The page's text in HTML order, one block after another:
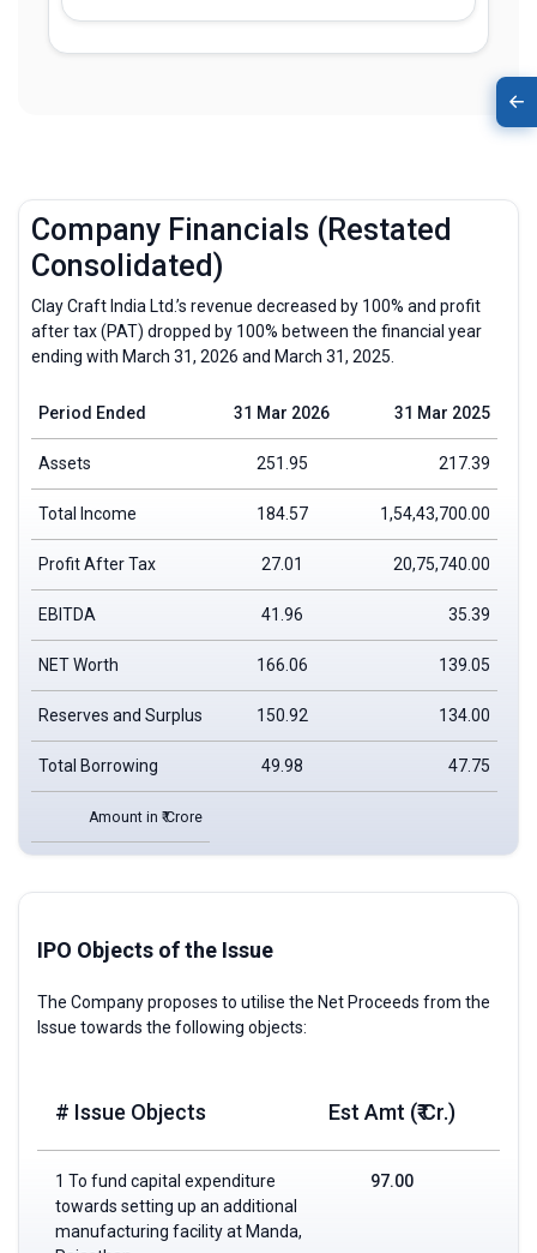
Company Financials (Restated
Consolidated)
Clay Craft India Ltd.’s revenue decreased by 100% and profit
after tax (PAT) dropped by 100% between the financial year
ending with March 31, 2026 and March 31, 2025.
Period Ended 31 Mar 2026 31 Mar 2025
Assets 251.95 217.39
Total Income 184.57 1,54,43,700.00
Profit After Tax 27.01 20,75,740.00
EBITDA 41.96 35.39
NET Worth 166.06 139.05
Reserves and Surplus 150.92 134.00
Total Borrowing 49.98 47.75
Amount in ₹ Crore
IPO Objects of the Issue
The Company proposes to utilise the Net Proceeds from the
Issue towards the following objects:
# Issue Objects Est Amt (₹ Cr.)
1 To fund capital expenditure
towards setting up an additional
manufacturing facility at Manda,
97.00